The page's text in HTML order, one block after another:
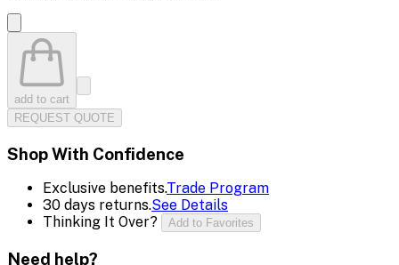
add to cart
REQUEST QUOTE
Shop With Confidence
Exclusive benefits.Trade Program
30 days returns.See Details
Thinking It Over?
Add to Favorites
Need help?